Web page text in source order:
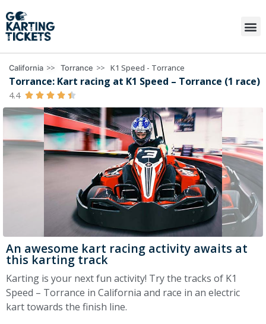
California >> Torrance >> K1 Speed - Torrance
Torrance: Kart racing at K1 Speed – Torrance (1 race)
4.4     
An awesome kart racing activity awaits at
this karting track
Karting is your next fun activity! Try the tracks of K1
Speed – Torrance in California and race in an electric
kart towards the finish line.